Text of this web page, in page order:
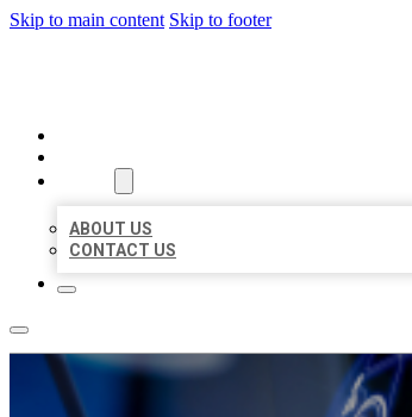
Skip to main content Skip to footer
ABOUT US
CONTACT US